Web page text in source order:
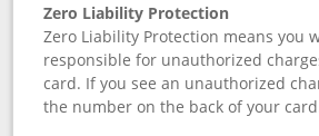
Zero Liability Protection
Zero Liability Protection means you
responsible for unauthorized
card. If you see an unauthorized
the number on the back of your